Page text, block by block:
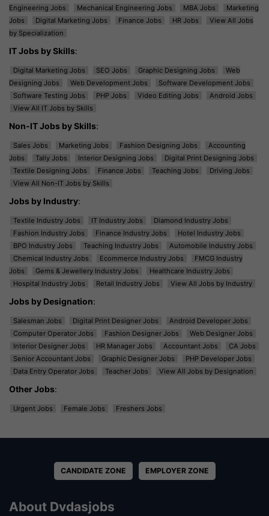
Engineering Jobs
Mechanical Engineering Jobs MBA Jobs
Marketing
Jobs
Digital Marketing Jobs Finance Jobs HR Jobs
View All Jobs
by Specialization
IT Jobs by Skills:
Digital Marketing Jobs SEO Jobs Graphic Designing Jobs
Web
Designing Jobs
Web Development Jobs
Software Development Jobs
Software Testing Jobs
PHP Jobs Video Editing Jobs
Android Jobs
View All IT Jobs by Skills
Non-IT Jobs by Skills:
Sales Jobs Marketing Jobs Fashion Designing Jobs
Accounting
Jobs
Tally Jobs Interior Designing Jobs
Digital Print Designing Jobs
Textile Designing Jobs
Finance Jobs Teaching Jobs
Driving Jobs
View All Non-IT Jobs by Skills
Jobs by Industry:
Textile Industry Jobs IT Industry Jobs
Diamond Industry Jobs
Fashion Industry Jobs
Finance Industry Jobs
Hotel Industry Jobs
BPO Industry Jobs
Teaching Industry Jobs
Automobile Industry Jobs
Chemical Industry Jobs
Ecommerce Industry Jobs
FMCG Industry
Jobs
Gems & Jewellery Industry Jobs
Healthcare Industry Jobs
Hospital Industry Jobs
Retail Industry Jobs View All Jobs by Industry
Jobs by Designation:
Salesman Jobs Digital Print Designer Jobs
Android Developer Jobs
Computer Operator Jobs
Fashion Designer Jobs
Web Designer Jobs
Interior Designer Jobs
HR Manager Jobs Accountant Jobs
CA Jobs
Senior Accountant Jobs
Graphic Designer Jobs
PHP Developer Jobs
Data Entry Operator Jobs
Teacher Jobs View All Jobs by Designation
Other Jobs:
Urgent Jobs Female Jobs Freshers Jobs
CANDIDATE ZONE EMPLOYER ZONE
About Dvdasjobs